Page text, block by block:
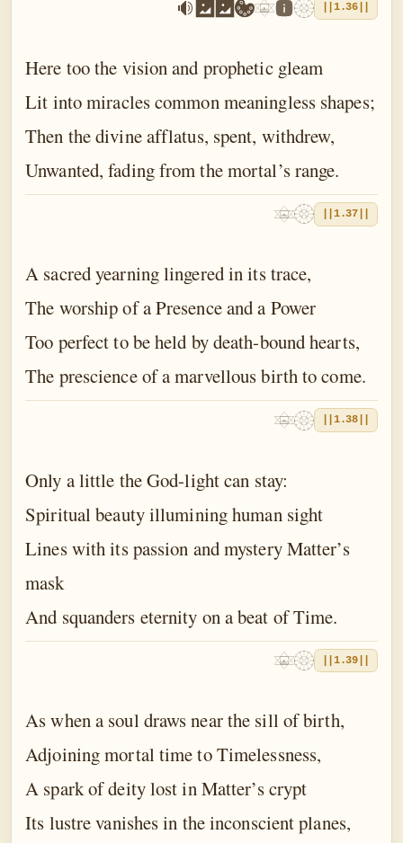
||1.36||
Here too the vision and prophetic gleam
Lit into miracles common meaningless shapes;
Then the divine afflatus, spent, withdrew,
Unwanted, fading from the mortal’s range.
||1.37||
A sacred yearning lingered in its trace,
The worship of a Presence and a Power
Too perfect to be held by death-bound hearts,
The prescience of a marvellous birth to come.
||1.38||
Only a little the God-light can stay:
Spiritual beauty illumining human sight
Lines with its passion and mystery Matter’s
mask
And squanders eternity on a beat of Time.
||1.39||
As when a soul draws near the sill of birth,
Adjoining mortal time to Timelessness,
A spark of deity lost in Matter’s crypt
Its lustre vanishes in the inconscient planes,